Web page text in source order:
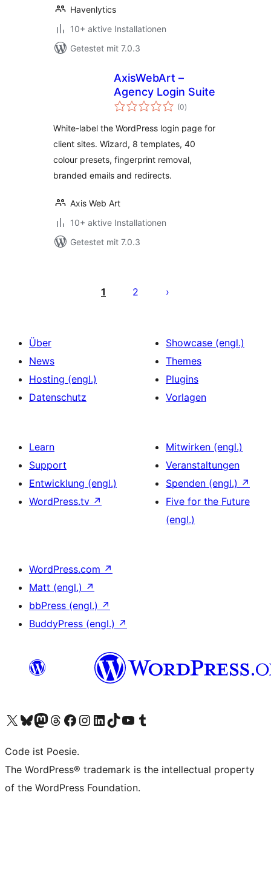
Havenlytics
10+ aktive Installationen
Getestet mit 7.0.3
AxisWebArt –
Agency Login Suite
(0Bewertungen
insgesamt
)
White-label the WordPress login page for
client sites. Wizard, 8 templates, 40
colour presets, fingerprint removal,
branded emails and redirects.
Axis Web Art
10+ aktive Installationen
Getestet mit 7.0.3
1 2
Über
News
Hosting (engl.)
Datenschutz
Showcase (engl.)
Themes
Plugins
Vorlagen
Learn
Support
Entwicklung (engl.)
WordPress.tv ↗
Mitwirken (engl.)
Veranstaltungen
Spenden (engl.) ↗
Five for the Future
(engl.)
WordPress.com ↗
Matt (engl.) ↗
bbPress (engl.) ↗
BuddyPress (engl.) ↗
Unser X-Konto (früher Twitter) besuchen
Unser Bluesky-Konto besuchen
Unser Mastodon-Konto besuchen
Unser Threads-Konto besuchen
Unsere Facebook-Seite besuchen
Unser Instagram-Konto besuchen
Unser LinkedIn-Konto besuchen
Unser TikTok-Konto besuchen
Unseren YouTube-Kanal besuchen
Unser Tumblr-Konto besuchen
Code ist Poesie.
The WordPress® trademark is the intellectual property
of the WordPress Foundation.